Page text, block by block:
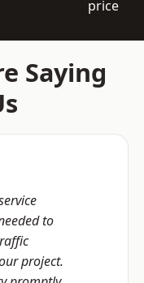
price
Saying
to
project.